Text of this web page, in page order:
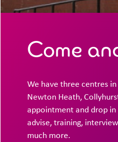
Come
We have three centres
Newton Heath,
appointment and drop
advise, training,
much more.